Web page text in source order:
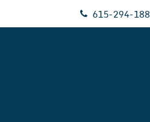
615-294-